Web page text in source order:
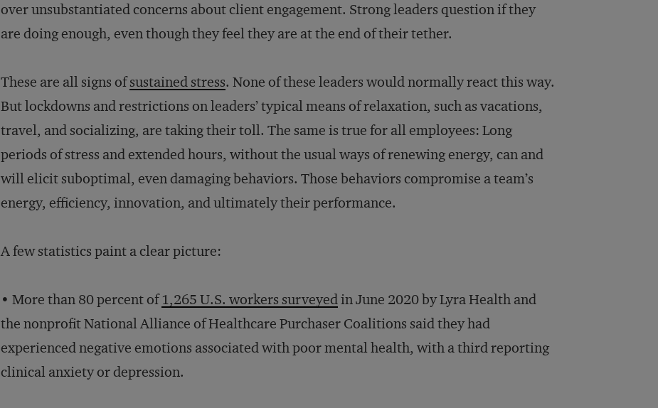
over unsubstantiated concerns about client engagement. Strong leaders question if they
are doing enough, even though they feel they are at the end of their tether.
These are all signs ofsustained stress. None of these leaders would normally react this way.
But lockdowns and restrictions on leaders’ typical means of relaxation, such as vacations,
travel, and socializing, are taking their toll. The same is true for all employees: Long
periods of stress and extended hours, without the usual ways of renewing energy, can and
will elicit suboptimal, even damaging behaviors. Those behaviors compromise a team’s
energy, efficiency, innovation, and ultimately their performance.
A few statistics paint a clear picture:
• More than 80 percent of1,265 U.S. workers surveyedin June 2020 by Lyra Health and
the nonprofit National Alliance of Healthcare Purchaser Coalitions said they had
experienced negative emotions associated with poor mental health, with a third reporting
clinical anxiety or depression.